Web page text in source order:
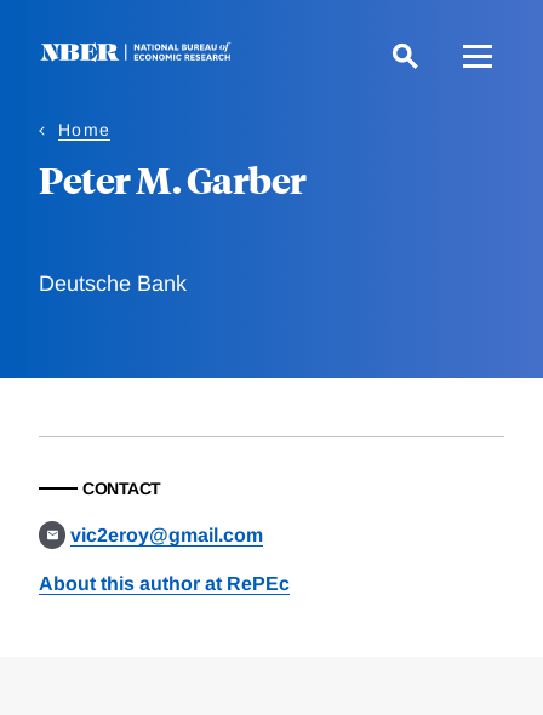
Home
Peter M. Garber
Deutsche Bank
CONTACT
vic2eroy@gmail.com
About this author at RePEc